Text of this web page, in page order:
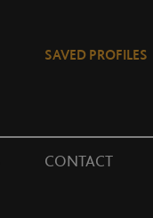
SAVED PROFILES
CONTACT